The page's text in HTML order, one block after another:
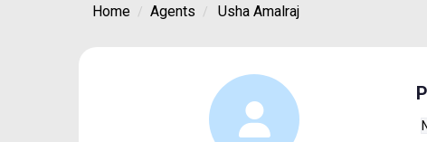
Home Agents Usha Amalraj